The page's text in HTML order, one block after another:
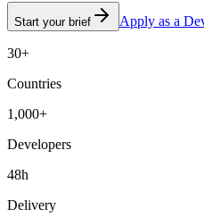
Start your brief Apply as a
30+
Countries
1,000+
Developers
48h
Delivery